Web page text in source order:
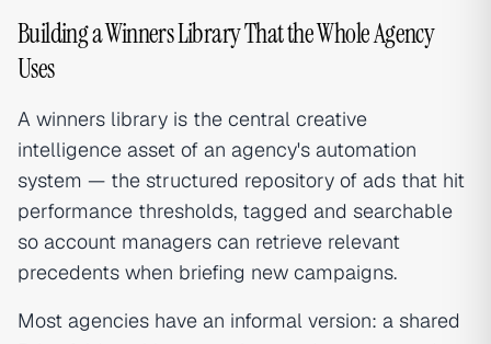
Building a Winners Library That the Whole Agency
Uses
A winners library is the central creative
intelligence asset of an agency's automation
system — the structured repository of ads that hit
performance thresholds, tagged and searchable
so account managers can retrieve relevant
precedents when briefing new campaigns.
Most agencies have an informal version: a shared